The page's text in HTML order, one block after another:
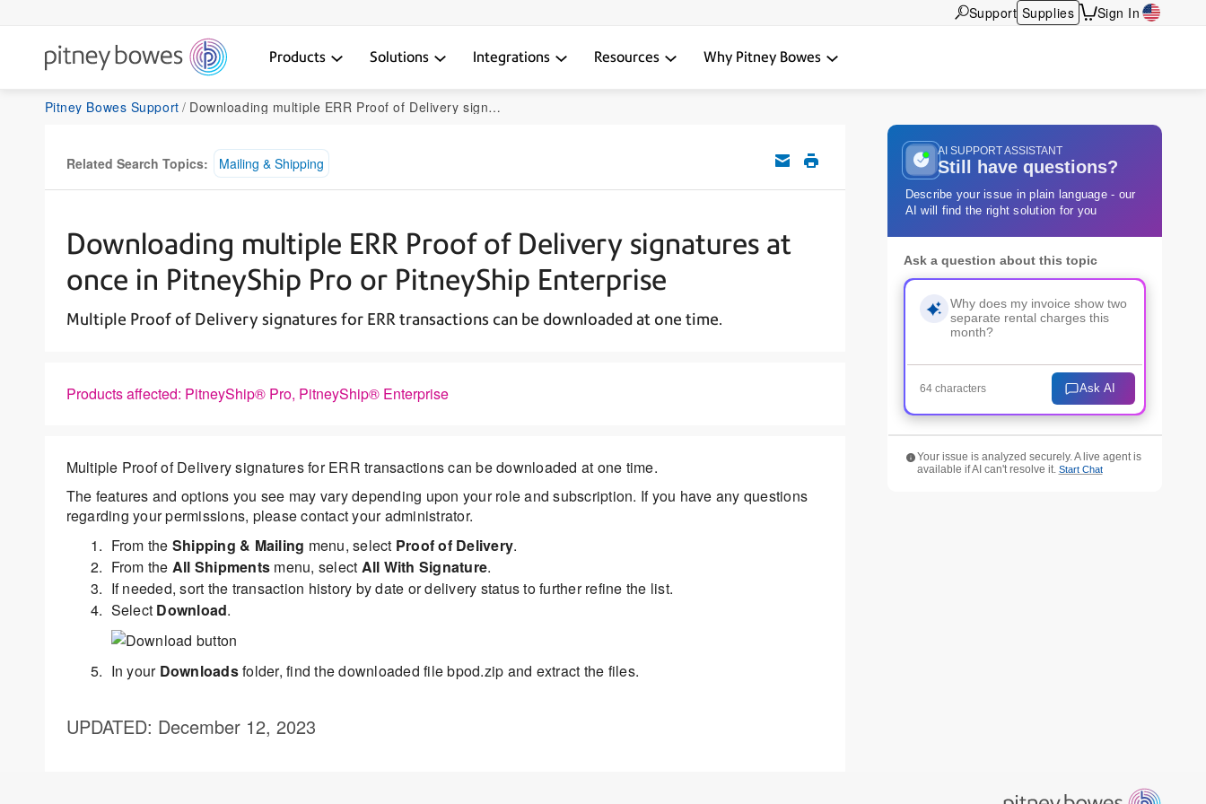
Support Supplies Sign In
Products Solutions Integrations Resources Why Pitney Bowes
Pitney Bowes Support Downloading multiple ERR Proof of Delivery signatures at once in PitneyShip Pro or PitneyShip Enterprise
Related Search Topics: Mailing & Shipping
Downloading multiple ERR Proof of Delivery signatures at
once in PitneyShip Pro or PitneyShip Enterprise
Multiple Proof of Delivery signatures for ERR transactions can be downloaded at one time.
Products affected: PitneyShip® Pro, PitneyShip® Enterprise
Multiple Proof of Delivery signatures for ERR transactions can be downloaded at one time.
The features and options you see may vary depending upon your role and subscription. If you have any questions
regarding your permissions, please contact your administrator.
From the Shipping & Mailing menu, select Proof of Delivery.
From the All Shipments menu, select All With Signature.
If needed, sort the transaction history by date or delivery status to further refine the list.
Select Download.
In your Downloadsfolder, find the downloaded file bpod.zip and extract the files.
UPDATED: December 12, 2023
AI SUPPORT ASSISTANT
Still have questions?
Describe your issue in plain language - our
AI will find the right solution for you
Ask a question about this topic
64 characters Ask AI
Your issue is analyzed securely. A live agent is
available if AI can't resolve it. Start Chat